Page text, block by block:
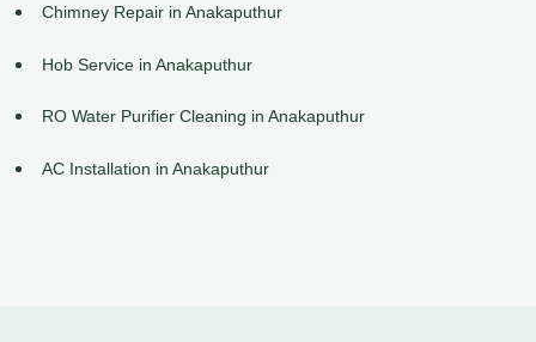
Chimney Repair in Anakaputhur
Hob Service in Anakaputhur
RO Water Purifier Cleaning in Anakaputhur
AC Installation in Anakaputhur